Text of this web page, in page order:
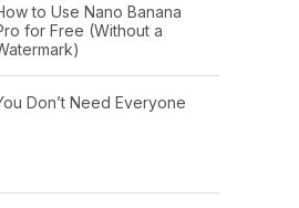
to Use Nano Banana
for Free (Without a
Don’t Need Everyone